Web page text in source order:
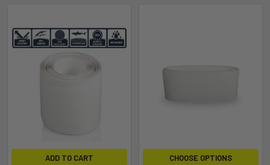
ADD TO CART CHOOSE OPTIONS